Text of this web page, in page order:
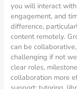
you will interact
engagement, and
difference,
content remotely.
can be
challenging if not
clear roles,
collaboration more